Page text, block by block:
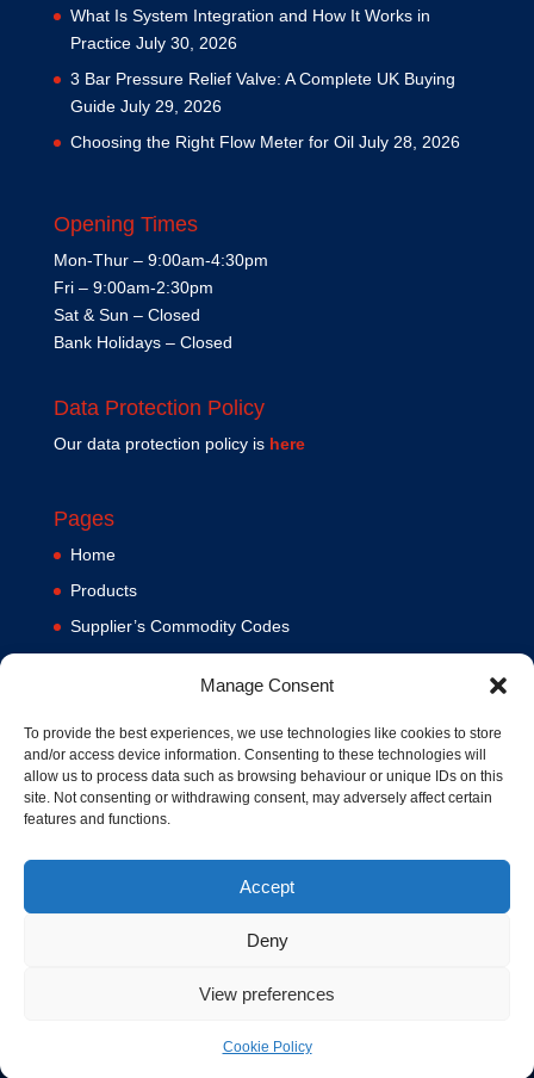
Manage Consent
To provide the best experiences, we use technologies like cookies to store
and/or access device information. Consenting to these technologies will
allow us to process data such as browsing behaviour or unique IDs on this
site. Not consenting or withdrawing consent, may adversely affect certain
features and functions.
Accept
Deny
View preferences
Cookie Policy
What Is System Integration and How It Works in
Practice July 30, 2026
3 Bar Pressure Relief Valve: A Complete UK Buying
Guide July 29, 2026
Choosing the Right Flow Meter for Oil July 28, 2026
Opening Times
Mon-Thur – 9:00am-4:30pm
Fri – 9:00am-2:30pm
Sat & Sun – Closed
Bank Holidays – Closed
Data Protection Policy
Our data protection policy is here
Pages
Home
Products
Supplier’s Commodity Codes
Terms and Conditions
Contact us
Cookie Policy (UK)
© 1994-2020 MA Hydraulics. All Rights Reserved. Company No.
Hosted and Supported bywww.f1group.com